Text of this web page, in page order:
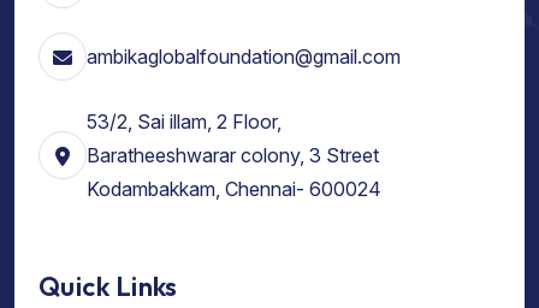
ambikaglobalfoundation@gmail.com
53/2, Sai illam, 2 Floor,
Baratheeshwarar colony, 3 Street
Kodambakkam, Chennai- 600024
Quick Links